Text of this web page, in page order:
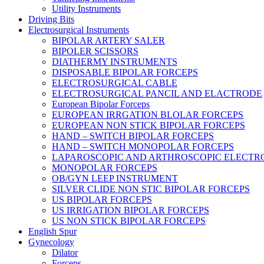
Utility Instruments
Driving Bits
Electrosurgical Instruments
BIPOLAR ARTERY SALER
BIPOLER SCISSORS
DIATHERMY INSTRUMENTS
DISPOSABLE BIPOLAR FORCEPS
ELECTROSURGICAL CABLE
ELECTROSURGICAL PANCIL AND ELACTRODE
European Bipolar Forceps
EUROPEAN IRRGATION BLOLAR FORCEPS
EUROPEAN NON STICK BIPOLAR FORCEPS
HAND – SWITCH BIPOLAR FORCEPS
HAND – SWITCH MONOPOLAR FORCEPS
LAPAROSCOPIC AND ARTHROSCOPIC
MONOPOLAR FORCEPS
OB/GYN LEEP INSTRUMENT
SILVER CLIDE NON STIC BIPOLAR FORCEPS
US BIPOLAR FORCEPS
US IRRIGATION BIPOLAR FORCEPS
US NON STICK BIPOLAR FORCEPS
English Spur
Gynecology
Dilator